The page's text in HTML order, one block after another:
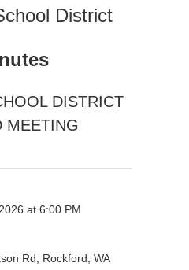
District
DISTRICT
MEETING
at 6:00 PM
Rd, Rockford, WA